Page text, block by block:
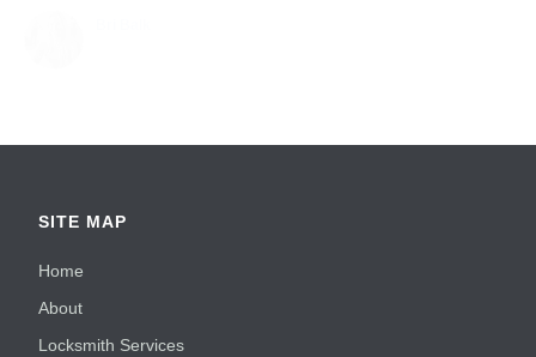
SITE MAP
Home
About
Locksmith Services